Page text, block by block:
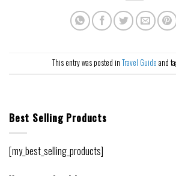
This entry was posted in Travel Guide and
Best Selling Products
[my_best_selling_products]